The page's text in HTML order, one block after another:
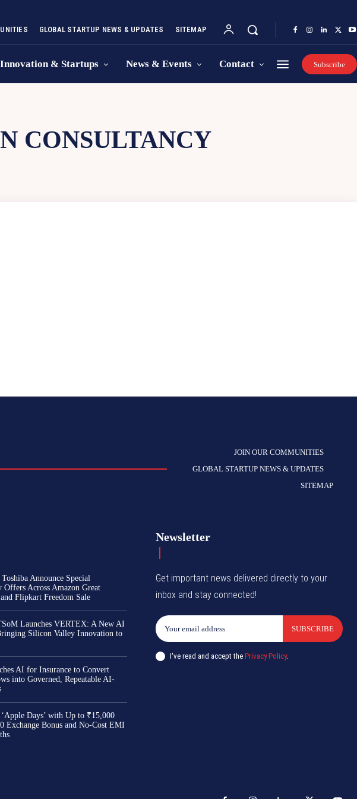
GLOBAL STARTUP NEWS & UPDATES SITEMAP
Innovation & Startups News & Events Contact Subscribe
CONSULTANCY
JOIN OUR COMMUNITIES
GLOBAL STARTUP NEWS & UPDATES
SITEMAP
Announce Special
Offers Across Amazon Great
Flipkart Freedom Sale
Launches VERTEX: A New AI
Silicon Valley Innovation to
AI for Insurance to Convert
into Governed, Repeatable AI-
Days’ with Up to ₹15,000
Exchange Bonus and No-Cost EMI
Newsletter
Get important news delivered directly to your
inbox and stay connected!
SUBSCRIBE
I've read and accept thePrivacy Policy.